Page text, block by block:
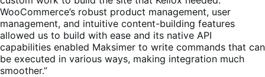
WooCommerce’s robust product management, user
management, and intuitive content-building features
allowed us to build with ease and its native API
capabilities enabled Maksimer to write commands that can
be executed in various ways, making integration much
smoother.”